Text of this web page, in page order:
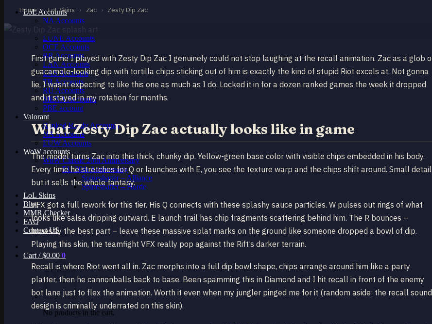
LoL Accounts
NA Accounts
EUW Accounts
EUNE Accounts
OCE Accounts
BR Accounts
LAN Accounts
LAS Accounts
TR Accounts
RU Accounts
MENA Accounts
PBE account
Valorant
Ranked Ready Account​s
NA Accounts
EUW Accounts
WoW accounts
WoW Classic 20th Anniversary
EU 20th Anniversary
Spineshatter – Alliance
Spineshatter – Horde
LoL Skins
Blog
MMR Checker
FAQ
Contact US
Cart /$0.00 0
No products in the cart.
Home › LoL Skins › Zac › Zesty Dip Zac
Zac
First game I played with Zesty Dip Zac I genuinely could not stop laughing at the recall animation. Zac as a glob
guacamole-looking dip with tortilla chips sticking out of him is exactly the kind of stupid Riot excels at. Not gonna
lie, I wasnt expecting to like this one as much as I do. Locked it in for a dozen ranked games the week it dropped
and it stayed in my rotation for months.
What Zesty Dip Zac actually looks like in game
The model turns Zac into this thick, chunky dip. Yellow-green base color with visible chips embedded in his body.
Every time he stretches for Q or launches with E, you see the texture warp and the chips shift around. Small detail
but it sells the whole fantasy.
VFX got a full rework for this tier. His Q connects with these splashy sauce particles. W pulses out rings of what
looks like salsa dripping outward. E launch trail has chip fragments scattering behind him. The R bounces –
honestly the best part – leave these massive splat marks on the ground like someone dropped a bowl of dip.
Playing this skin, the teamfight VFX really pop against the Rift’s darker terrain.
Recall is where Riot went all in. Zac morphs into a full dip bowl shape, chips arrange around him like a party
platter, then he cannonballs back to base. Been spamming this in Diamond and I hit recall in front of the enemy
bot lane just to flex the animation. Worth it even when my jungler pinged me for it (random aside: the recall sound
design is criminally underrated on this skin).